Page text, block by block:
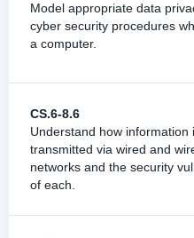
Model appropriate data
cyber security procedures
a computer.
CS.6-8.6
Understand how information
transmitted via wired and
networks and the security
of each.